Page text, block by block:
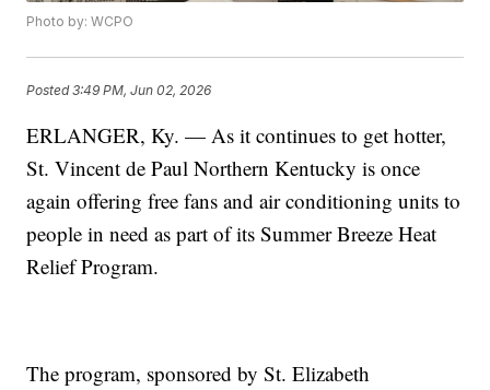
Photo by: WCPO
Posted3:49 PM, Jun 02, 2026
ERLANGER, Ky. — As it continues to get hotter,
St. Vincent de Paul Northern Kentucky is once
again offering free fans and air conditioning units to
people in need as part of its Summer Breeze Heat
Relief Program.
The program, sponsored by St. Elizabeth